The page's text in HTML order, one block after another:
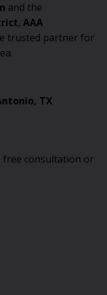
and the
, AAA
trusted partner for
TX
free consultation or